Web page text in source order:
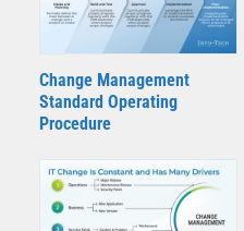
Change Management
Standard Operating
Procedure